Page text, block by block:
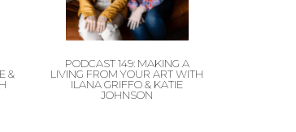
&
PODCAST 149: MAKING A
LIVING FROM YOUR ART WITH
ILANA GRIFFO & KATIE
JOHNSON